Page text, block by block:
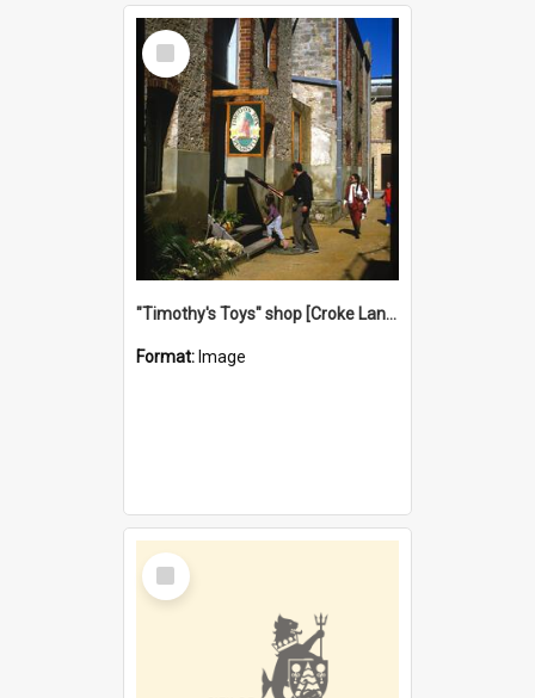
Select
Item
"Timothy's Toys" shop [Croke Lane}, Fremantle
Format: Image
Select
Item